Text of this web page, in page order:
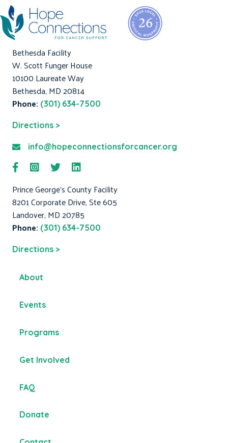
Bethesda Facility
W. Scott Funger House
10100 Laureate Way
Bethesda, MD 20814
Phone: (301) 634-7500
Directions >
info@hopeconnectionsforcancer.org
Prince George's County Facility
8201 Corporate Drive, Ste 605
Landover, MD 20785
Phone: (301) 634-7500
Directions >
About
Events
Programs
Get Involved
FAQ
Donate